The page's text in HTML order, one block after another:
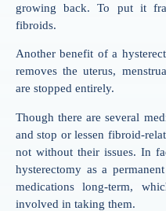
growing back. To put it
fibroids.
Another benefit of a
removes the uterus,
are stopped entirely.
Though there are several
and stop or lessen fibroid-
not without their issues. In
hysterectomy as a
medications long-term,
involved in taking them.